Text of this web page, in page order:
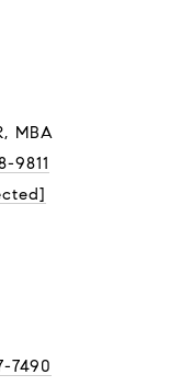
MBA
9811
7490